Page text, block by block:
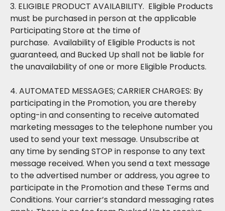
3. ELIGIBLE PRODUCT AVAILABILITY. Eligible Products
must be purchased in person at the applicable
Participating Store at the time of
purchase. Availability of Eligible Products is not
guaranteed, and Bucked Up shall not be liable for
the unavailability of one or more Eligible Products.
4. AUTOMATED MESSAGES; CARRIER CHARGES: By
participating in the Promotion, you are thereby
opting-in and consenting to receive automated
marketing messages to the telephone number you
used to send your text message. Unsubscribe at
any time by sending STOP in response to any text
message received. When you send a text message
to the advertised number or address, you agree to
participate in the Promotion and these Terms and
Conditions. Your carrier’s standard messaging rates